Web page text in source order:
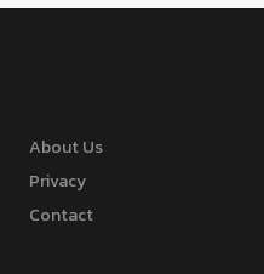
About Us
Privacy
Contact